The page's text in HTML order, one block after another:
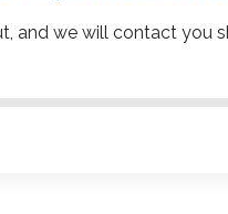
and we will contact you